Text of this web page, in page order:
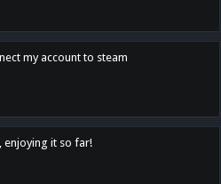
my account to steam
enjoying it so far!